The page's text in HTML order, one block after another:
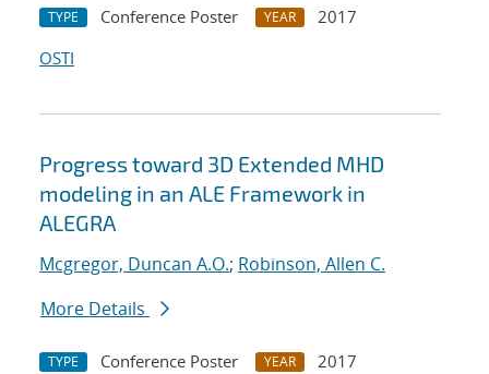
TYPE Conference Poster YEAR
2017
OSTI
Progress toward 3D Extended MHD
modeling in an ALE Framework in
ALEGRA
Mcgregor, Duncan A.O.; Robinson, Allen C.
More Details
TYPE Conference Poster YEAR
2017